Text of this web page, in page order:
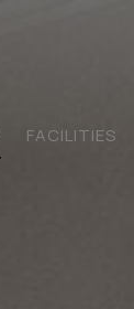
FACILITIES